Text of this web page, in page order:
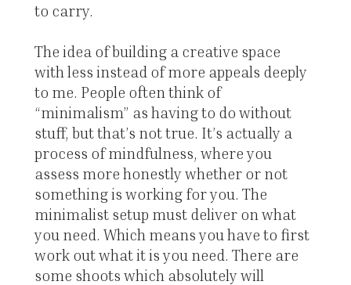
to carry.
The idea of building a creative space
with less instead of more appeals deeply
to me. People often think of
“minimalism” as having to do without
stuff, but that’s not true. It’s actually a
process of mindfulness, where you
assess more honestly whether or not
something is working for you. The
minimalist setup must deliver on what
you need. Which means you have to first
work out what it is you need. There are
some shoots which absolutely will